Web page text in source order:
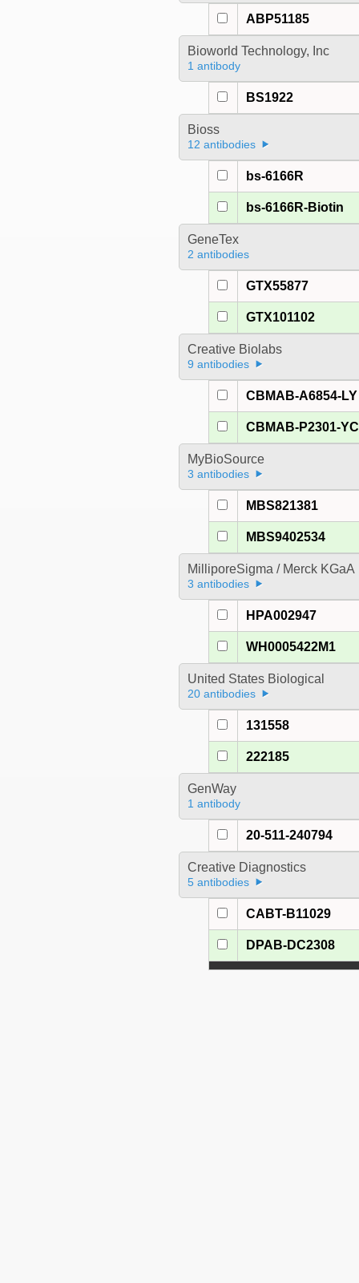
ABP51185
Bioworld Technology, Inc
1 antibody
BS1922
Bioss
12 antibodies
bs-6166R
bs-6166R-Biotin
GeneTex
2 antibodies
GTX55877
GTX101102
Creative Biolabs
9 antibodies
CBMAB-A6854-LY
CBMAB-P2301-YC
MyBioSource
3 antibodies
MBS821381
MBS9402534
MilliporeSigma / Merck KGaA
3 antibodies
HPA002947
WH0005422M1
United States Biological
20 antibodies
131558
222185
GenWay
1 antibody
20-511-240794
Creative Diagnostics
5 antibodies
CABT-B11029
DPAB-DC2308